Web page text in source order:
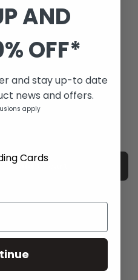
Add to cart
AND
OFF*
and stay up-to date
news and offers.
apply
Cards